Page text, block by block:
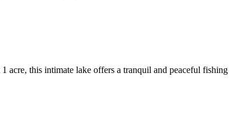
acre, this intimate lake offers a tranquil and peaceful